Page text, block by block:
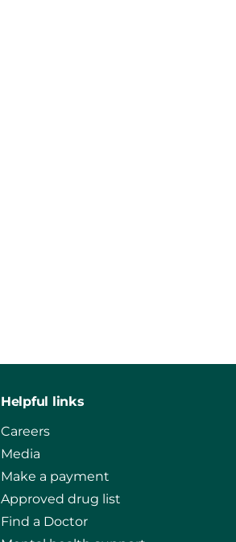
Helpful links
Careers
Media
Make a payment
Approved drug list
Find a Doctor